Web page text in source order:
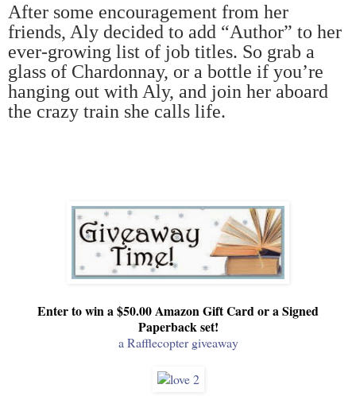
After some encouragement from her
friends, Aly decided to add “Author” to her
ever-growing list of job titles. So grab a
glass of Chardonnay, or a bottle if you’re
hanging out with Aly, and join her aboard
the crazy train she calls life.
Enter to win a $50.00 Amazon Gift Card or a Signed
Paperback set!
a Rafflecopter giveaway